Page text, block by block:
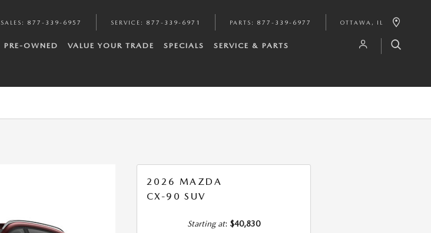
SALES : 877-339-6957 SERVICE : 877-339-6971 PARTS : 877-339-6977 OTTAWA , IL
PRE-OWNED VALUE YOUR TRADE SPECIALS SERVICE & PARTS
2026 MAZDA
CX-90 SUV
Starting at: $40,830